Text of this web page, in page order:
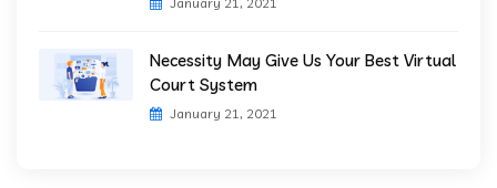
Necessity May Give Us Your Best Virtual
Court System
January 21, 2021